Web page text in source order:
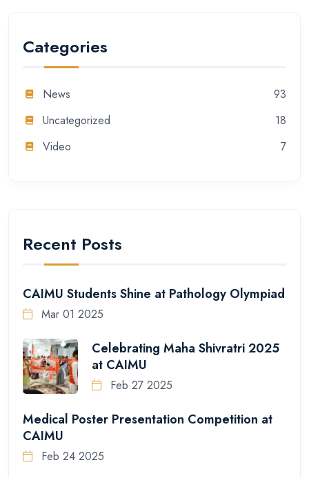
Categories
News
93
Uncategorized
18
Video
7
Recent Posts
CAIMU Students Shine at Pathology Olympiad
Mar 01 2025
Celebrating Maha Shivratri 2025
at CAIMU
Feb 27 2025
Medical Poster Presentation Competition at
CAIMU
Feb 24 2025